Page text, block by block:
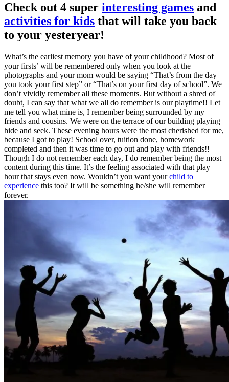
Check out 4 super interesting games and
activities for kids that will take you back
to your yesteryear!
What’s the earliest memory you have of your childhood? Most of
your firsts’ will be remembered only when you look at the
photographs and your mom would be saying “That’s from the day
you took your first step” or “That’s on your first day of school”. We
don’t vividly remember all these moments. But without a shred of
doubt, I can say that what we all do remember is our playtime!! Let
me tell you what mine is, I remember being surrounded by my
friends and cousins. We were on the terrace of our building playing
hide and seek. These evening hours were the most cherished for me,
because I got to play! School over, tuition done, homework
completed and then it was time to go out and play with friends!!
Though I do not remember each day, I do remember being the most
content during this time. It’s the feeling associated with that play
hour that stays even now. Wouldn’t you want yourchild to
experience this too? It will be something he/she will remember
forever.